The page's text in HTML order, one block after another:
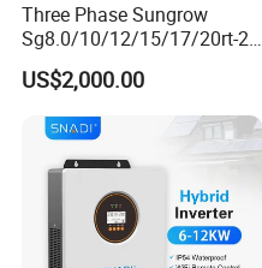
Three Phase Sungrow
Sg8.0/10/12/15/17/20rt-20
Inverters 8kw 10kw Solar
Inverter
US$2,000.00